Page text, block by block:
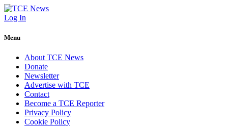
Log In
Menu
About TCE News
Donate
Newsletter
Advertise with TCE
Contact
Become a TCE Reporter
Privacy Policy
Cookie Policy